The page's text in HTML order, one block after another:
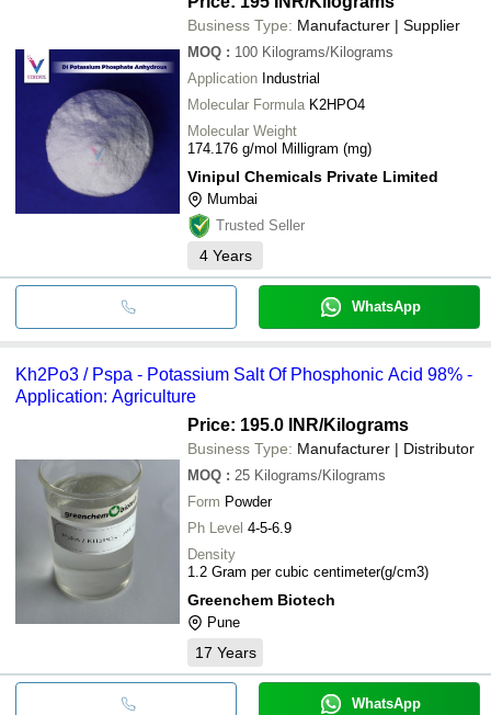
Business Type: Manufacturer | Supplier
MOQ : 100 Kilograms/Kilograms
Application Industrial
Molecular Formula K2HPO4
Molecular Weight
174.176 g/mol Milligram (mg)
Vinipul Chemicals Private Limited
Mumbai
Trusted Seller
4 Years
WhatsApp
Kh2Po3 / Pspa - Potassium Salt Of Phosphonic Acid 98% -
Application: Agriculture
Price: 195.0 INR/Kilograms
Business Type: Manufacturer | Distributor
MOQ : 25 Kilograms/Kilograms
Form Powder
Ph Level 4-5-6.9
Density
1.2 Gram per cubic centimeter(g/cm3)
Greenchem Biotech
Pune
17 Years
WhatsApp